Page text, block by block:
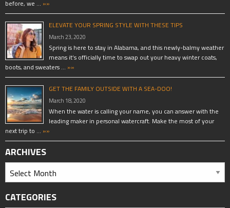
before, we … »»
ELEVATE YOUR SPRING STYLE WITH THESE TIPS
March 23, 2020
Spring is here to stay in Alabama, and this newly-balmy weather
means it’s officially time to swap out your heavy winter coats,
boots, and sweaters … »»
GET THE FAMILY OUTSIDE WITH A SEA-DOO!
March 18, 2020
When the water is calling your name, you can answer with the
leading maker in personal watercraft. Make the most of your
next trip to … »»
ARCHIVES
CATEGORIES